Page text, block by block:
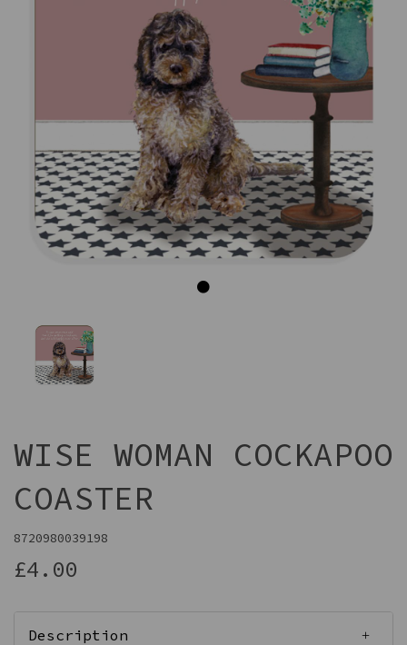
Previous
WISE WOMAN COCKAPOO
COASTER
8720980039198
£4.00
Description